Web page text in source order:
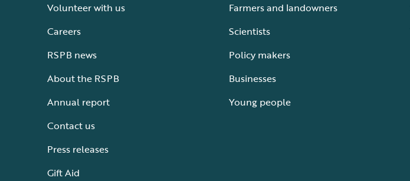
Volunteer with us
Careers
RSPB news
About the RSPB
Annual report
Contact us
Press releases
Gift Aid
Farmers and landowners
Scientists
Policy makers
Businesses
Young people